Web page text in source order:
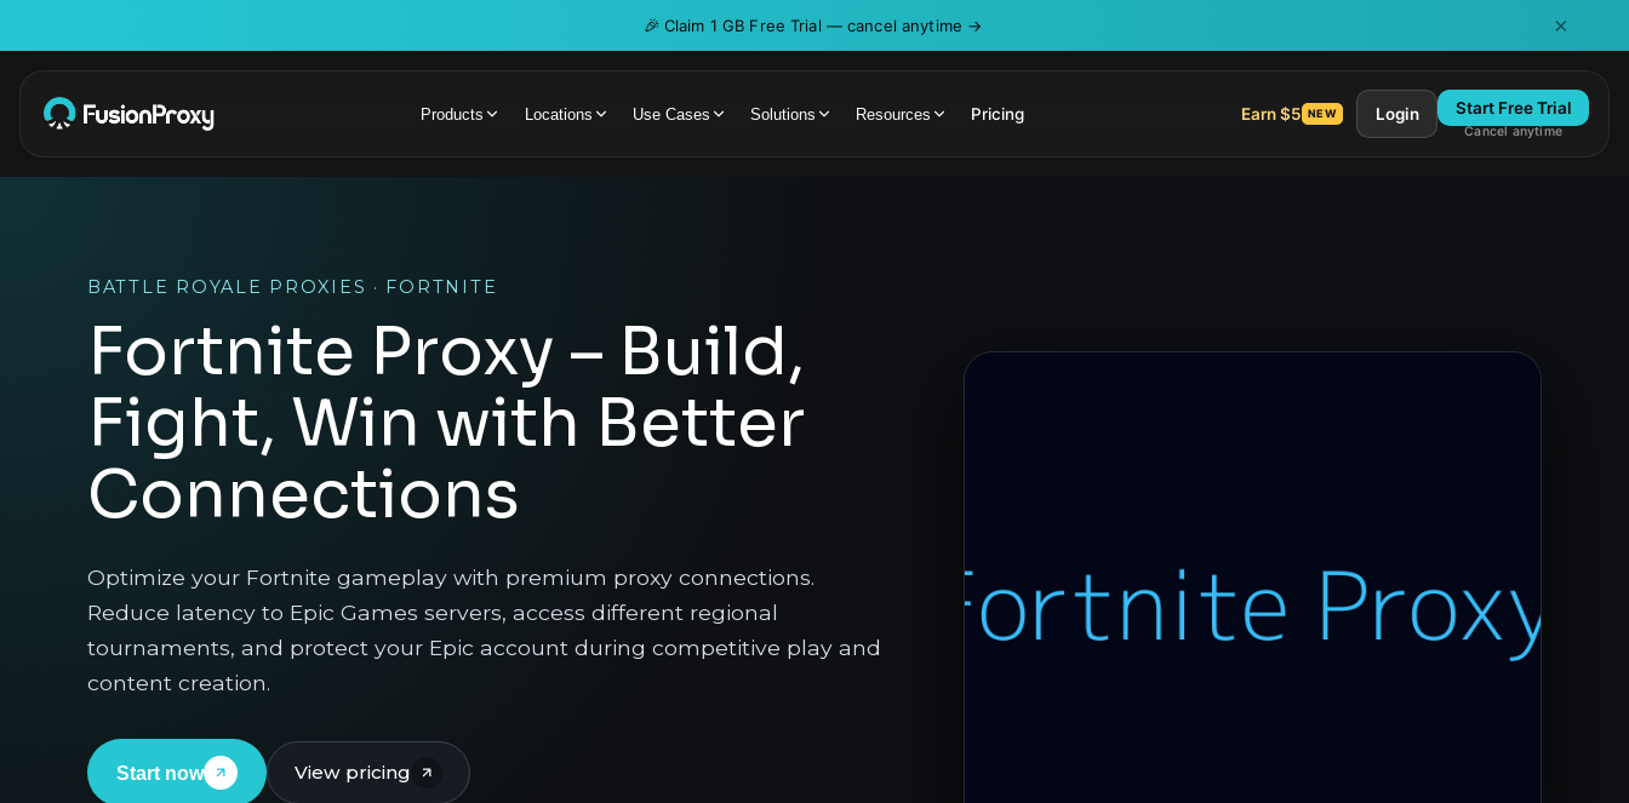
🎉 Claim 1 GB Free Trial — cancel anytime → ×
Products Locations Use Cases Solutions Resources Pricing Earn $5 NEW Login Start Free Trial
Cancel anytime
BATTLE ROYALE PROXIES · FORTNITE
Fortnite Proxy – Build,
Fight, Win with Better
Connections
Optimize your Fortnite gameplay with premium proxy connections.
Reduce latency to Epic Games servers, access different regional
tournaments, and protect your Epic account during competitive play and
content creation.
Start now View pricing